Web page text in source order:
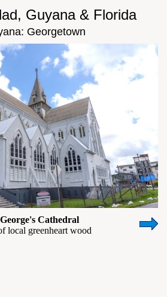
Guyana & Florida
Georgetown
Cathedral
local greenheart wood